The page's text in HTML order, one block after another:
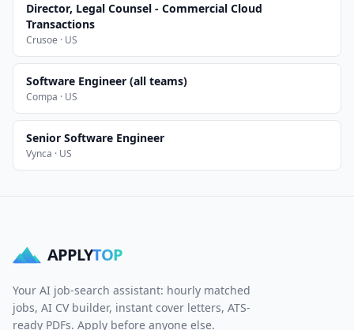
Director, Legal Counsel - Commercial Cloud
Transactions
Crusoe · US
Software Engineer (all teams)
Compa · US
Senior Software Engineer
Vynca · US
APPLYTOP
Your AI job-search assistant: hourly matched
jobs, AI CV builder, instant cover letters, ATS-
ready PDFs. Apply before anyone else.